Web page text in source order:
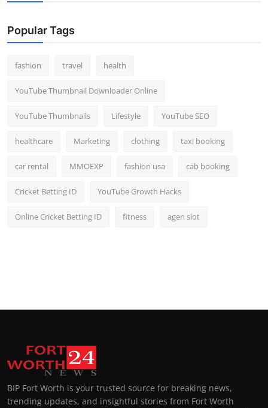
Popular Tags
fashion travel health
YouTube Thumbnail Downloader Online
YouTube Thumbnails Lifestyle YouTube SEO
healthcare Marketing clothing taxi booking
car rental MMOEXP fashion usa cab booking
Cricket Betting ID YouTube Growth Hacks
Online Cricket Betting ID fitness agen slot
BIP Fort Worth is your trusted source for breaking news,
trending updates, and insightful stories from Fort Worth